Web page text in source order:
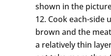
shown in the
Cook each-side
brown and the
a relatively thin